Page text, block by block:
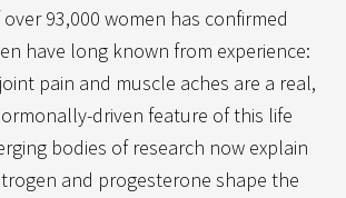
93,000 women has confirmed
have long known from experience:
pain and muscle aches are a real,
driven feature of this life
bodies of research now explain
and progesterone shape the